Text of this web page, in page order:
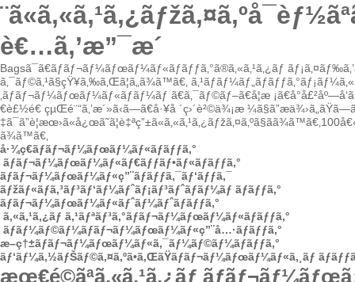
è€…ã‚’æ”¯æ´
Bagsã¯ã€ãƒãƒ¬ãƒ¼ãƒœãƒ¼ãƒ«ãƒãƒƒã‚°ã®ã‚«ã‚¹ã‚¿ãƒ
ã‚¯ãƒ©ã‚¹ã§çŸ¥ã‚‰ã‚Œã¦ã„ã¾ã™ã€‚
‚ãƒãƒ¬ãƒ¼ãƒœãƒ¼ãƒ«ãƒãƒ¼ãƒ ã€ã‚¯ãƒ©ãƒ–ã€å­¦æ
€è£½é€ çµŒé¨“ã‚’æ´»ã‹ã—ã€å·¥å ´ç›´è²©ä¾¡æ
ã¾ã™ã€‚
å·¾ç€ãƒãƒ¬ãƒ¼ãƒœãƒ¼ãƒ«ãƒãƒƒã‚°
ãƒãƒ¬ãƒ¼ãƒœãƒ¼ãƒ«ãƒ€ãƒƒãƒ•ãƒ«ãƒãƒƒã‚°
ãƒãƒ¬ãƒ¼ãƒœãƒ¼ãƒ«ç”¨ãƒãƒƒã‚¯ãƒ‘ãƒƒã‚¯
ãƒžãƒ«ãƒã‚³ãƒ³ãƒ‘ãƒ¼ãƒˆãƒ¡ãƒ³ãƒˆãƒãƒ¼ãƒ ãƒãƒƒã‚°
ãƒãƒ¬ãƒ¼ãƒœãƒ¼ãƒ«ãƒˆãƒ¼ãƒˆãƒãƒƒã‚°
ã‚«ã‚¹ã‚¿ãƒ ã‚¹ãƒªãƒ³ã‚°ãƒãƒ¬ãƒ¼ãƒœãƒ¼ãƒ«ãƒãƒƒã‚°
ãƒ­ãƒ¼ãƒ©ãƒ¼ãƒãƒ¬ãƒ¼ãƒœãƒ¼ãƒ«ç”¨å…·ãƒãƒƒã‚°
æ–­ç†±ãƒãƒ¬ãƒ¼ãƒœãƒ¼ãƒ«ã‚¯ãƒ¼ãƒ©ãƒ¼ãƒãƒƒã‚°
ãƒ‘ãƒ¼ã‚½ãƒŠãƒ©ã‚¤ã‚ºã•ã‚ŒãŸãƒãƒ¬ãƒ¼ãƒœãƒ¼ãƒ«ã‚¸ãƒ
æœ€é©ãªã‚«ã‚¹ã‚¿ãƒ